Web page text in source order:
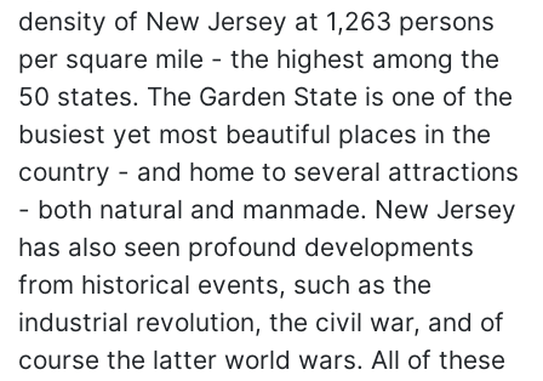
density of New Jersey at 1,263 persons
per square mile - the highest among the
50 states. The Garden State is one of the
busiest yet most beautiful places in the
country - and home to several attractions
- both natural and manmade. New Jersey
has also seen profound developments
from historical events, such as the
industrial revolution, the civil war, and of
course the latter world wars. All of these